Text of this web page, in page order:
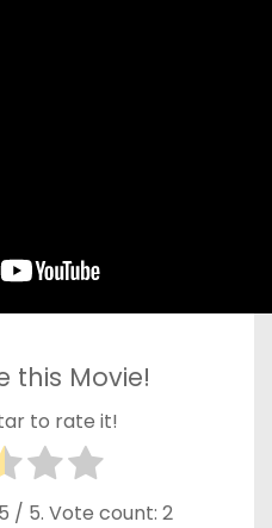
this Movie!
to rate it!
/ 5. Vote count: 2